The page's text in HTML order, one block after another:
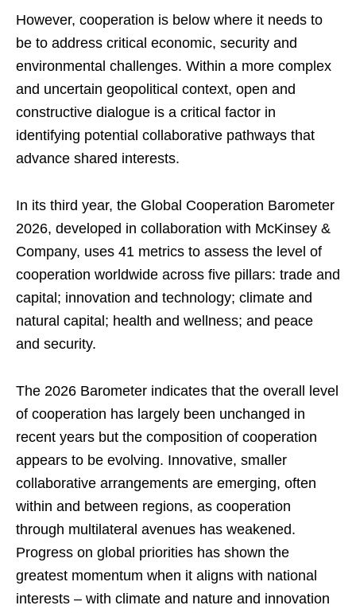
However, cooperation is below where it needs to
be to address critical economic, security and
environmental challenges. Within a more complex
and uncertain geopolitical context, open and
constructive dialogue is a critical factor in
identifying potential collaborative pathways that
advance shared interests.
In its third year, the Global Cooperation Barometer
2026, developed in collaboration with McKinsey &
Company, uses 41 metrics to assess the level of
cooperation worldwide across five pillars: trade and
capital; innovation and technology; climate and
natural capital; health and wellness; and peace
and security.
The 2026 Barometer indicates that the overall level
of cooperation has largely been unchanged in
recent years but the composition of cooperation
appears to be evolving. Innovative, smaller
collaborative arrangements are emerging, often
within and between regions, as cooperation
through multilateral avenues has weakened.
Progress on global priorities has shown the
greatest momentum when it aligns with national
interests – with climate and nature and innovation